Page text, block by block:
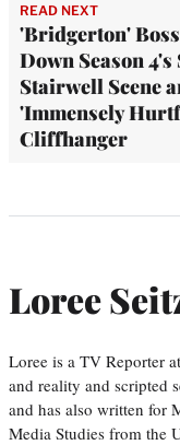
READ NEXT
'Bridgerton'
Down Season 4's
Stairwell Scene
'Immensely
Cliffhanger
Loree
Loree is a TV Reporter
and reality and scripted
and has also written for
Media Studies from the